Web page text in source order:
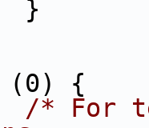
(0) {
/* For